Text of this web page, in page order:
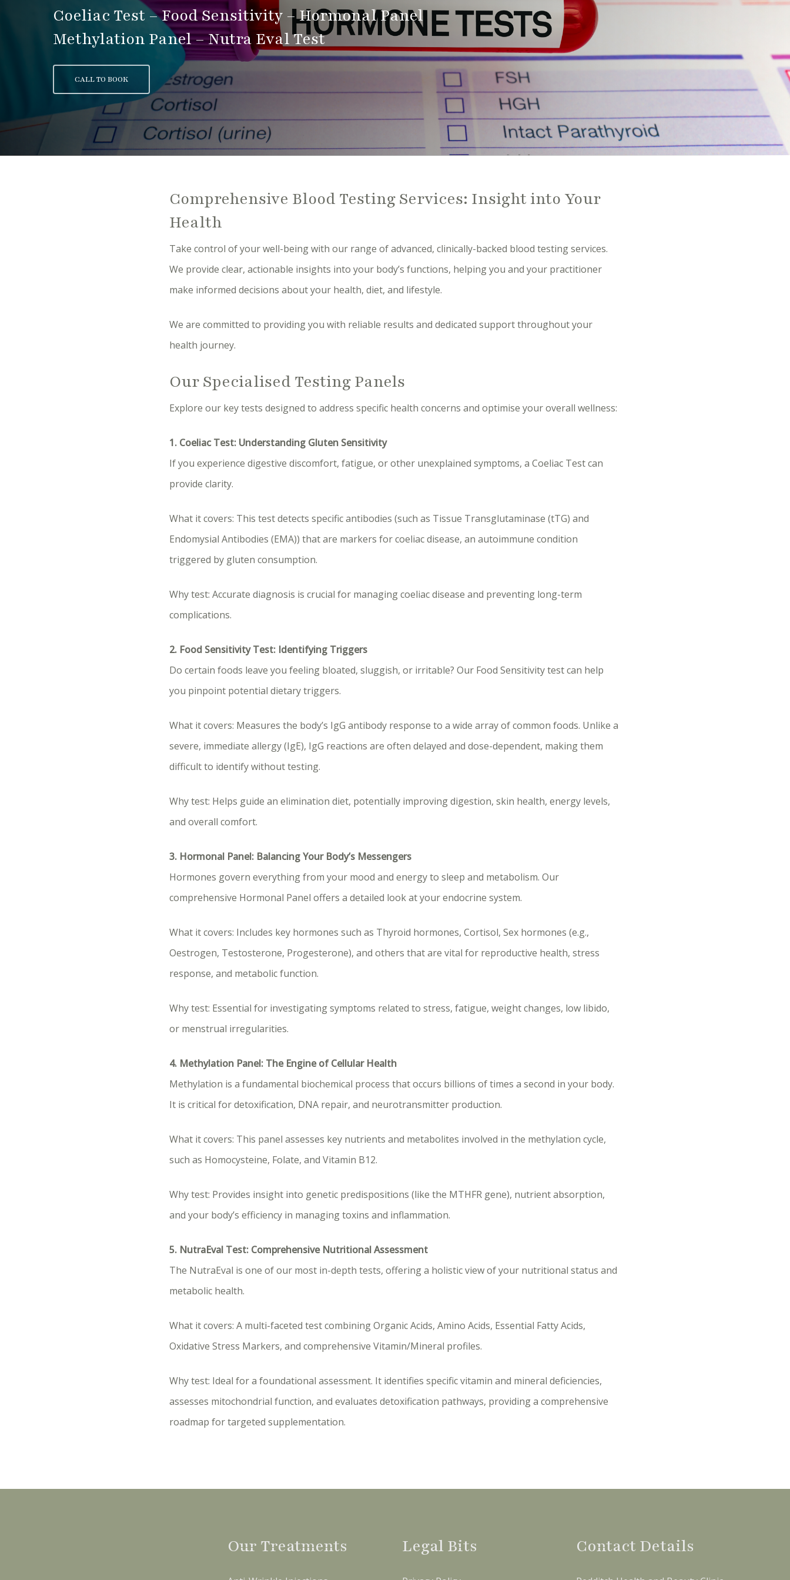
Coeliac Test – Food Sensitivity – Hormonal Panel
Methylation Panel – Nutra Eval Test
CALL TO BOOK
Comprehensive Blood Testing Services: Insight into Your
Health
Take control of your well-being with our range of advanced, clinically-backed blood testing services.
We provide clear, actionable insights into your body’s functions, helping you and your practitioner
make informed decisions about your health, diet, and lifestyle.
We are committed to providing you with reliable results and dedicated support throughout your
health journey.
Our Specialised Testing Panels
Explore our key tests designed to address specific health concerns and optimise your overall wellness:
1. Coeliac Test: Understanding Gluten Sensitivity
If you experience digestive discomfort, fatigue, or other unexplained symptoms, a Coeliac Test can
provide clarity.
What it covers: This test detects specific antibodies (such as Tissue Transglutaminase (tTG) and
Endomysial Antibodies (EMA)) that are markers for coeliac disease, an autoimmune condition
triggered by gluten consumption.
Why test: Accurate diagnosis is crucial for managing coeliac disease and preventing long-term
complications.
2. Food Sensitivity Test: Identifying Triggers
Do certain foods leave you feeling bloated, sluggish, or irritable? Our Food Sensitivity test can help
you pinpoint potential dietary triggers.
What it covers: Measures the body’s IgG antibody response to a wide array of common foods. Unlike a
severe, immediate allergy (IgE), IgG reactions are often delayed and dose-dependent, making them
difficult to identify without testing.
Why test: Helps guide an elimination diet, potentially improving digestion, skin health, energy levels,
and overall comfort.
3. Hormonal Panel: Balancing Your Body’s Messengers
Hormones govern everything from your mood and energy to sleep and metabolism. Our
comprehensive Hormonal Panel offers a detailed look at your endocrine system.
What it covers: Includes key hormones such as Thyroid hormones, Cortisol, Sex hormones (e.g.,
Oestrogen, Testosterone, Progesterone), and others that are vital for reproductive health, stress
response, and metabolic function.
Why test: Essential for investigating symptoms related to stress, fatigue, weight changes, low libido,
or menstrual irregularities.
4. Methylation Panel: The Engine of Cellular Health
Methylation is a fundamental biochemical process that occurs billions of times a second in your body.
It is critical for detoxification, DNA repair, and neurotransmitter production.
What it covers: This panel assesses key nutrients and metabolites involved in the methylation cycle,
such as Homocysteine, Folate, and Vitamin B12.
Why test: Provides insight into genetic predispositions (like the MTHFR gene), nutrient absorption,
and your body’s efficiency in managing toxins and inflammation.
5. NutraEval Test: Comprehensive Nutritional Assessment
The NutraEval is one of our most in-depth tests, offering a holistic view of your nutritional status and
metabolic health.
What it covers: A multi-faceted test combining Organic Acids, Amino Acids, Essential Fatty Acids,
Oxidative Stress Markers, and comprehensive Vitamin/Mineral profiles.
Why test: Ideal for a foundational assessment. It identifies specific vitamin and mineral deficiencies,
assesses mitochondrial function, and evaluates detoxification pathways, providing a comprehensive
roadmap for targeted supplementation.
Our Treatments Legal Bits Contact Details